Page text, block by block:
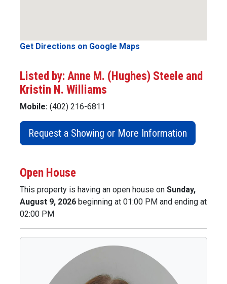
Get Directions on Google Maps
Listed by: Anne M. (Hughes) Steele and
Kristin N. Williams
Mobile: (402) 216-6811
Request a Showing or More Information
Open House
This property is having an open house on Sunday,
August 9, 2026 beginning at 01:00 PM and ending at
02:00 PM